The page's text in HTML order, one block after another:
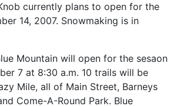
currently plans to open for the
14, 2007. Snowmaking is in
Mountain will open for the sesaon
7 at 8:30 a.m. 10 trails will be
Mile, all of Main Street, Barneys
Come-A-Round Park. Blue